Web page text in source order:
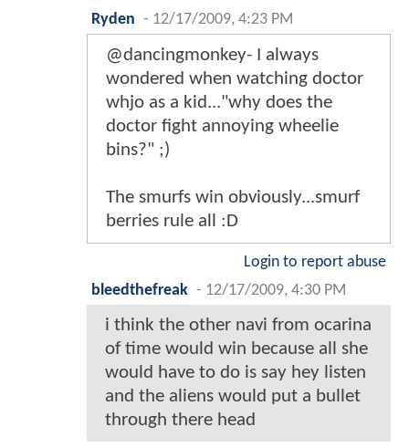
Ryden - 12/17/2009, 4:23 PM
@dancingmonkey- I always
wondered when watching doctor
whjo as a kid..."why does the
doctor fight annoying wheelie
bins?" ;)
The smurfs win obviously...smurf
berries rule all :D
Login to report abuse
bleedthefreak - 12/17/2009, 4:30 PM
i think the other navi from ocarina
of time would win because all she
would have to do is say hey listen
and the aliens would put a bullet
through there head